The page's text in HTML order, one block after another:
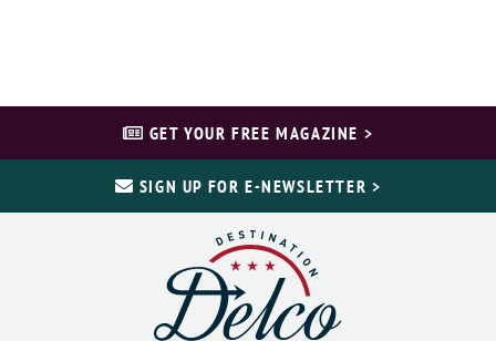
GET YOUR FREE MAGAZINE >
SIGN UP FOR E-NEWSLETTER >